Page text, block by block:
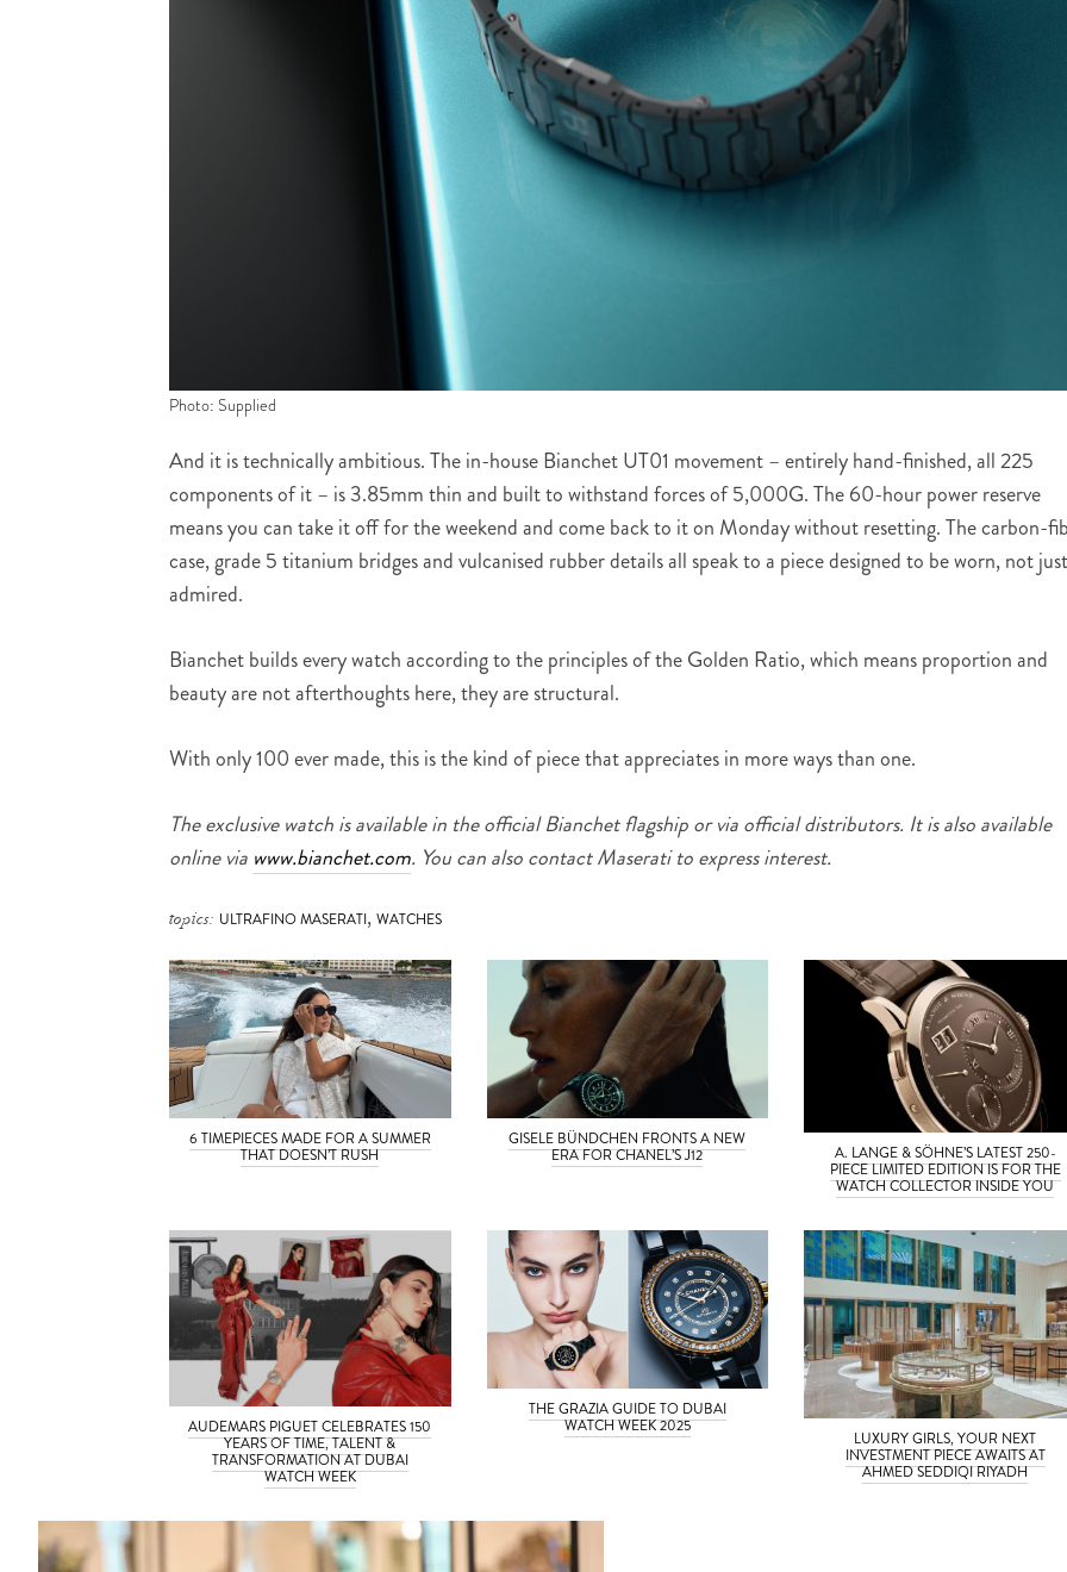
Photo: Supplied
And it is technically ambitious. The in-house Bianchet UT01 movement – entirely hand-finished, all 225
components of it – is 3.85mm thin and built to withstand forces of 5,000G. The 60-hour power reserve
means you can take it off for the weekend and come back to it on Monday without resetting. The carbon-
case, grade 5 titanium bridges and vulcanised rubber details all speak to a piece designed to be worn, not just
admired.
Bianchet builds every watch according to the principles of the Golden Ratio, which means proportion and
beauty are not afterthoughts here, they are structural.
With only 100 ever made, this is the kind of piece that appreciates in more ways than one.
The exclusive watch is available in the official Bianchet flagship or via official distributors. It is also available
online via www.bianchet.com. You can also contact Maserati to express interest.
topics: ULTRAFINO MASERATI, WATCHES
6 TIMEPIECES MADE FOR A SUMMER
THAT DOESN’T RUSH
GISELE BÜNDCHEN FRONTS A NEW
ERA FOR CHANEL’S J12 A. LANGE & SÖHNE’S LATEST 250-
PIECE LIMITED EDITION IS FOR THE
WATCH COLLECTOR INSIDE YOU
AUDEMARS PIGUET CELEBRATES 150
YEARS OF TIME, TALENT &
TRANSFORMATION AT DUBAI
WATCH WEEK
THE GRAZIA GUIDE TO DUBAI
WATCH WEEK 2025
LUXURY GIRLS, YOUR NEXT
INVESTMENT PIECE AWAITS AT
AHMED SEDDIQI RIYADH